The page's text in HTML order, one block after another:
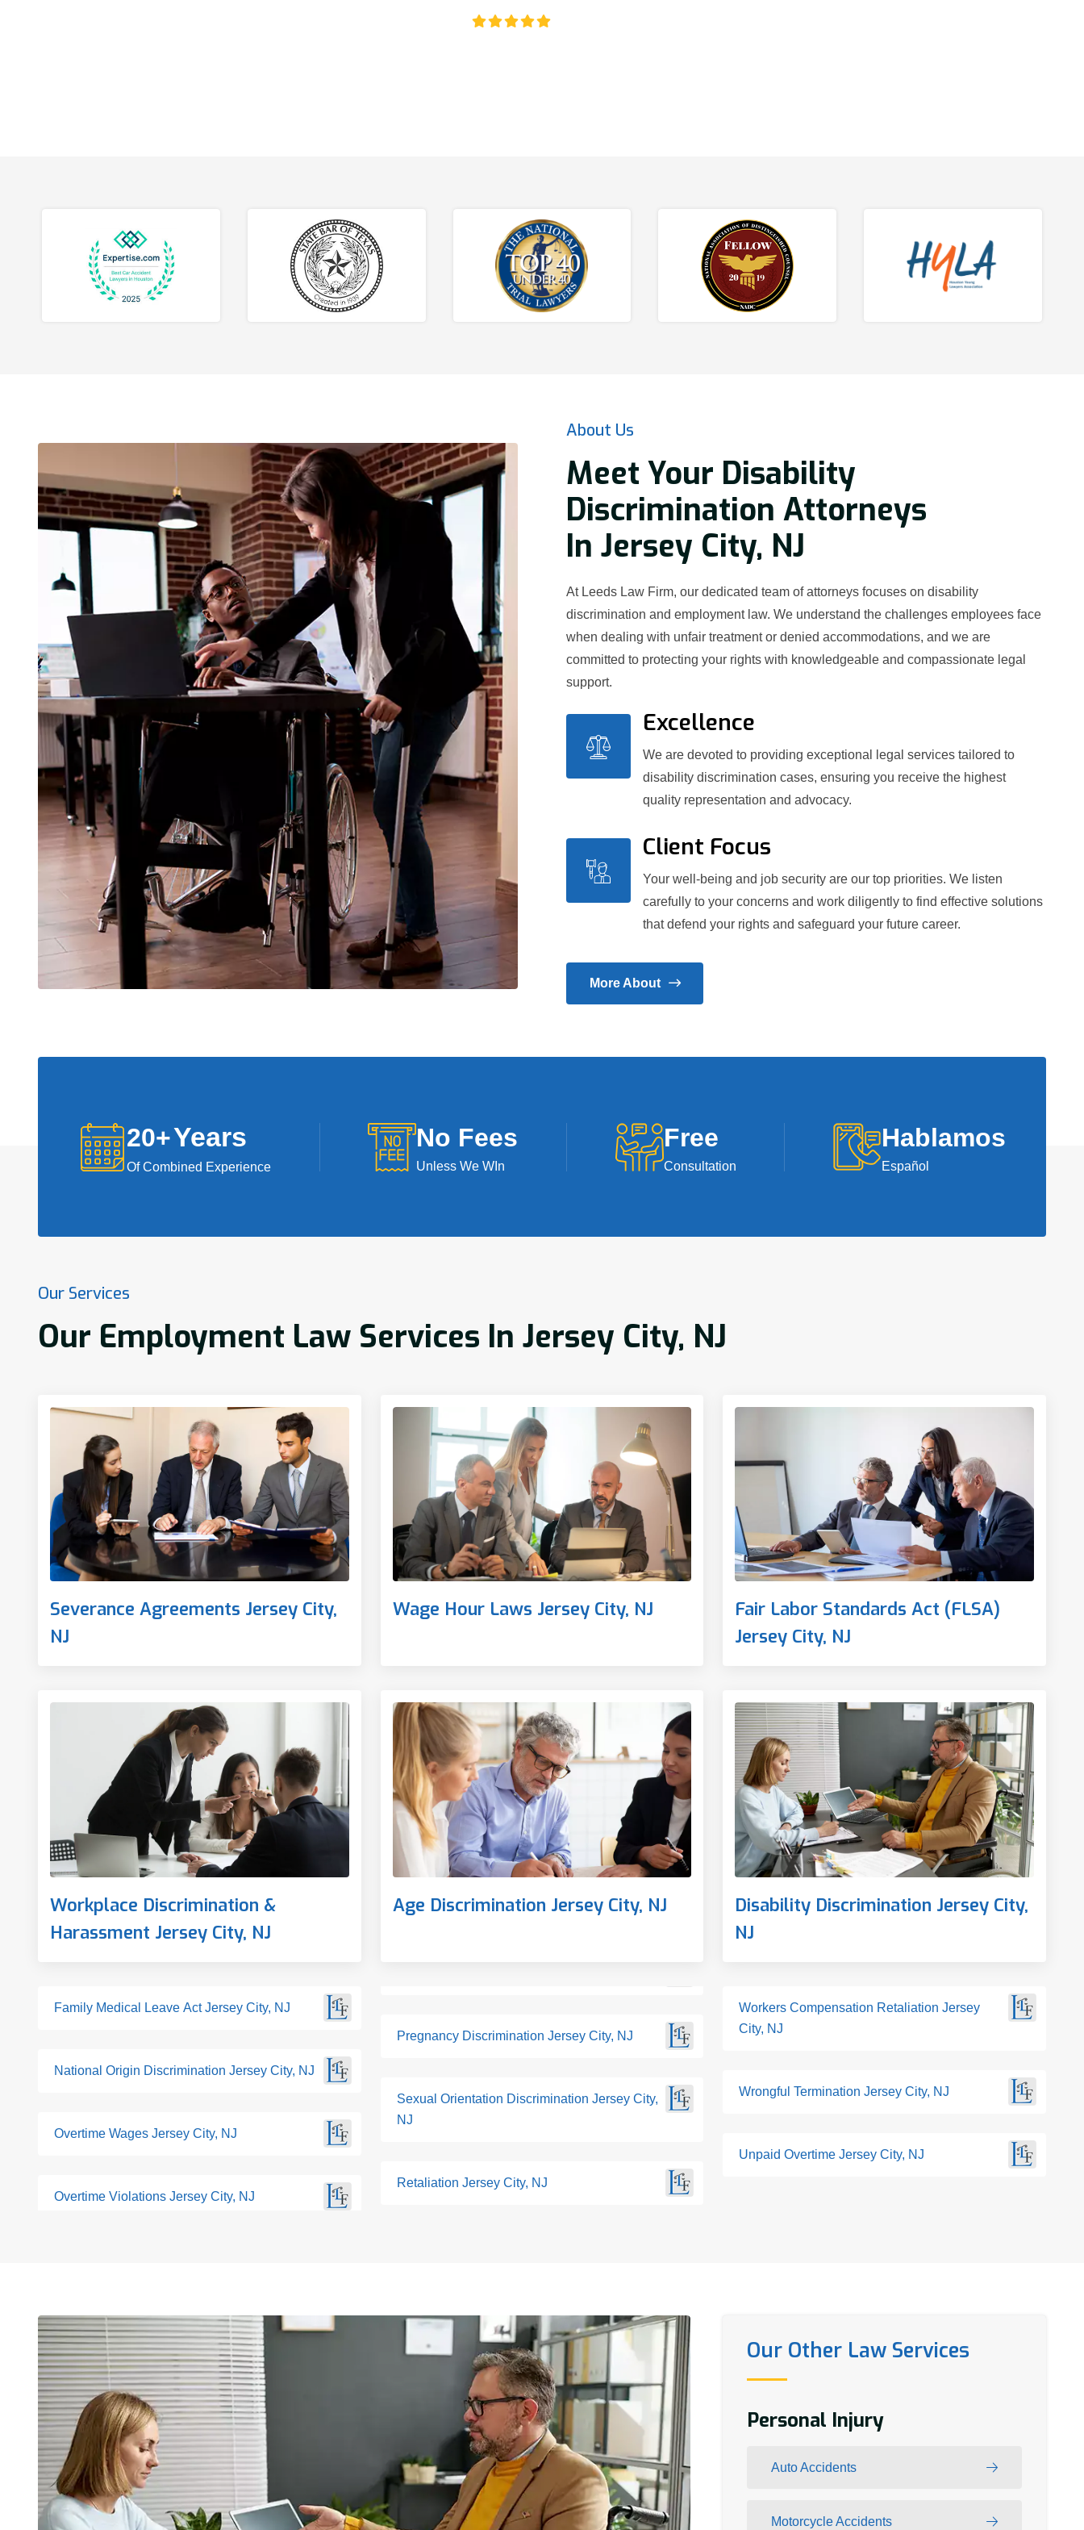
About Us
Meet Your Disability
Discrimination Attorneys
In Jersey City, NJ
At Leeds Law Firm, our dedicated team of attorneys focuses on disability
discrimination and employment law. We understand the challenges employees face
when dealing with unfair treatment or denied accommodations, and we are
committed to protecting your rights with knowledgeable and compassionate legal
support.
Excellence
We are devoted to providing exceptional legal services tailored to
disability discrimination cases, ensuring you receive the highest
quality representation and advocacy.
Client Focus
Your well-being and job security are our top priorities. We listen
carefully to your concerns and work diligently to find effective solutions
that defend your rights and safeguard your future career.
More About
20+Years
Of Combined Experience
No Fees
Unless We WIn
Free
Consultation
Hablamos
Español
Our Services
Our Employment Law Services In Jersey City, NJ
Severance Agreements Jersey City,
NJ
Wage Hour Laws Jersey City, NJ
Fair Labor Standards Act (FLSA)
Jersey City, NJ
Workplace Discrimination &
Harassment Jersey City, NJ
Age Discrimination Jersey City, NJ
Disability Discrimination Jersey City,
NJ
Family Medical Leave Act Jersey City, NJ
National Origin Discrimination Jersey City, NJ
Overtime Wages Jersey City, NJ
Overtime Violations Jersey City, NJ
Pregnancy Discrimination Jersey City, NJ
Sexual Orientation Discrimination Jersey City,
NJ
Retaliation Jersey City, NJ
Workers Compensation Retaliation Jersey
City, NJ
Wrongful Termination Jersey City, NJ
Unpaid Overtime Jersey City, NJ
Our Other Law Services
Personal Injury
Auto Accidents
Motorcycle Accidents